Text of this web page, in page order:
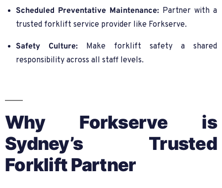
Scheduled Preventative Maintenance: Partner with a
trusted forklift service provider like Forkserve.
Safety Culture: Make forklift safety a shared
responsibility across all staff levels.
Why Forkserve is
Sydney’s Trusted
Forklift Partner